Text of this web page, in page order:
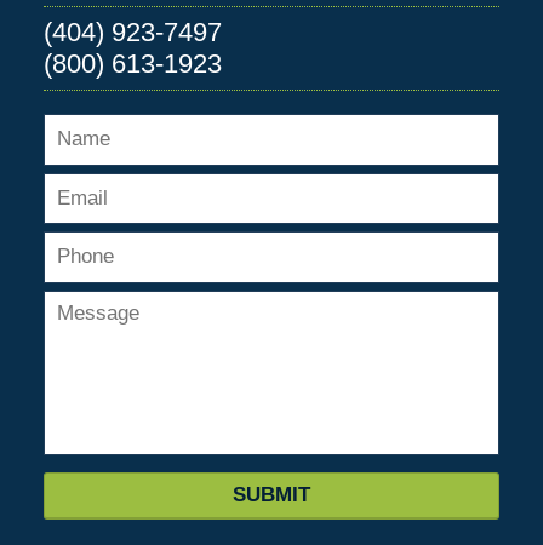
(404) 923-7497
(800) 613-1923
SUBMIT